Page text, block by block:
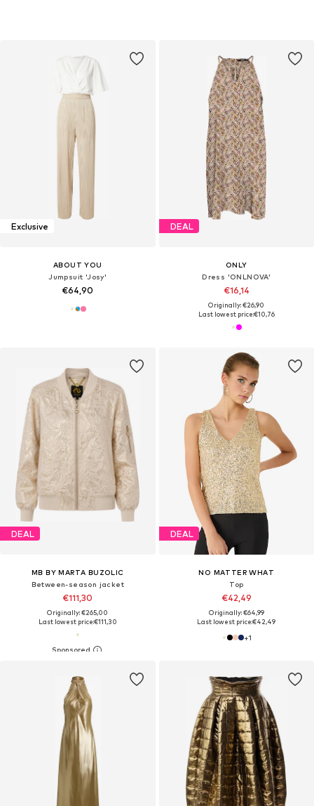
Exclusive
ABOUT YOU
Jumpsuit 'Josy'
€64,90
DEAL
ONLY
Dress 'ONLNOVA'
€16,14
Originally: €26,90
Last lowest price:€10,76
DEAL
MB BY MARTA BUZOLIC
Between-season jacket
€111,30
Originally: €265,00
Last lowest price:€111,30
DEAL
NO MATTER WHAT
Top
€42,49
Originally: €64,99
Last lowest price:€42,49
+1